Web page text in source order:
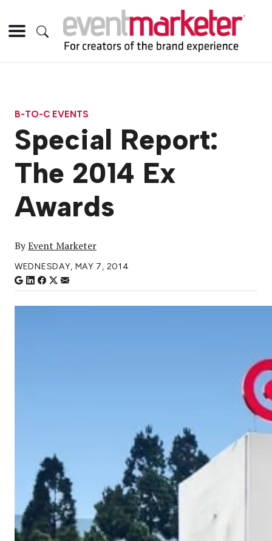
B-TO-C EVENTS
Special Report:
The 2014 Ex
Awards
ByEvent Marketer
WEDNESDAY, MAY 7, 2014